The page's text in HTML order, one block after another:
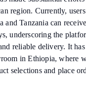
region. Currently,
Tanzania can
underscoring the
reliable delivery. It has
in Ethiopia, where
selections and place